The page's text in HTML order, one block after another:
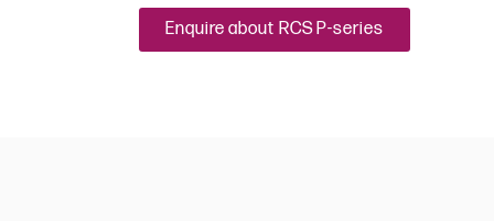
Enquire about RCS P-series